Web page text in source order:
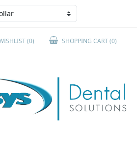
(0) SHOPPING CART(0)